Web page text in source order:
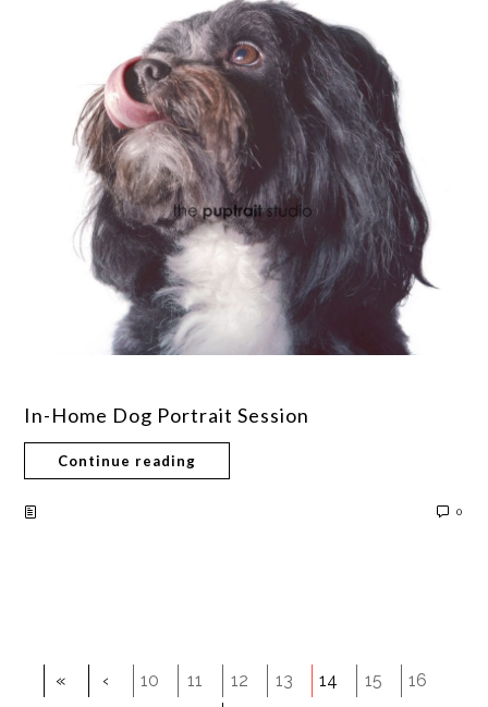
In-Home Dog Portrait Session
Continue reading
0
« ‹ 10 11 12 13 14 15
16